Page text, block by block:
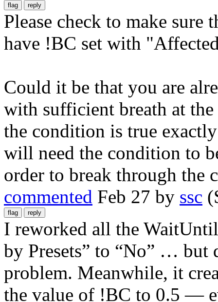
Please check to make
have !BC set with
Could it be that you are
with sufficient breath at
the condition is true
will need the condition to
order to break through the
commented Feb 27 by ssc
I reworked all the
by Presets” to “No” … but
problem. Meanwhile, it
the value of !BC to 0.5 —